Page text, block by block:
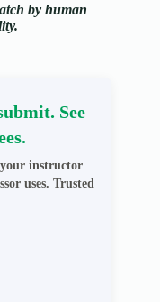
by human
See
instructor
uses. Trusted